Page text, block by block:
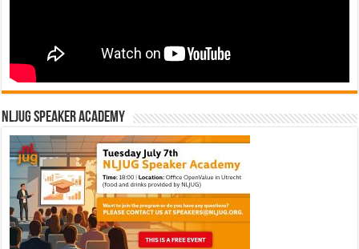
NLJUG Speaker Academy